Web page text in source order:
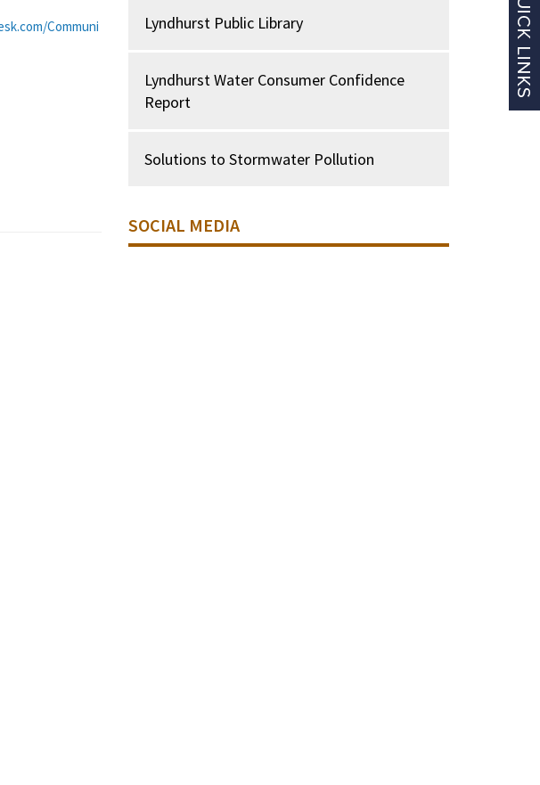
Communi
Lyndhurst Public Library
Lyndhurst Water Consumer Confidence
Report
Solutions to Stormwater Pollution
SOCIAL MEDIA